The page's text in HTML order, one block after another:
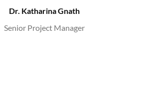
Dr. Katharina Gnath
Senior Project Manager